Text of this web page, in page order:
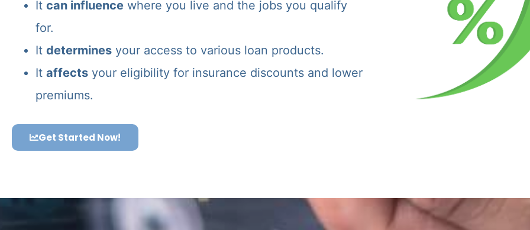
It can influence where you live and the jobs you qualify
for.
It determines your access to various loan products.
It affects your eligibility for insurance discounts and lower
premiums.
Get Started Now!